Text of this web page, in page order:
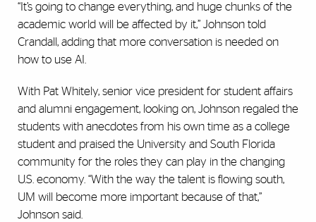
“It’s going to change everything, and huge chunks of the
academic world will be affected by it,” Johnson told
Crandall, adding that more conversation is needed on
how to use AI.
With Pat Whitely, senior vice president for student affairs
and alumni engagement, looking on, Johnson regaled the
students with anecdotes from his own time as a college
student and praised the University and South Florida
community for the roles they can play in the changing
U.S. economy. “With the way the talent is flowing south,
UM will become more important because of that,”
Johnson said.